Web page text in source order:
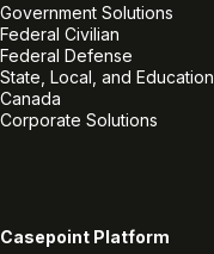
Government Solutions
Federal Civilian
Federal Defense
State, Local, and Education
Canada
Corporate Solutions
Casepoint Platform